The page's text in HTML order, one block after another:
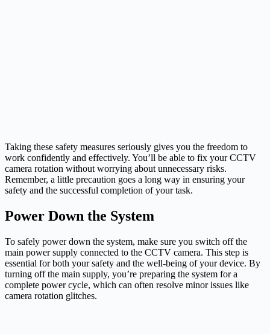
Taking these safety measures seriously gives you the freedom to
work confidently and effectively. You’ll be able to fix your CCTV
camera rotation without worrying about unnecessary risks.
Remember, a little precaution goes a long way in ensuring your
safety and the successful completion of your task.
Power Down the System
To safely power down the system, make sure you switch off the
main power supply connected to the CCTV camera. This step is
essential for both your safety and the well-being of your device. By
turning off the main supply, you’re preparing the system for a
complete power cycle, which can often resolve minor issues like
camera rotation glitches.